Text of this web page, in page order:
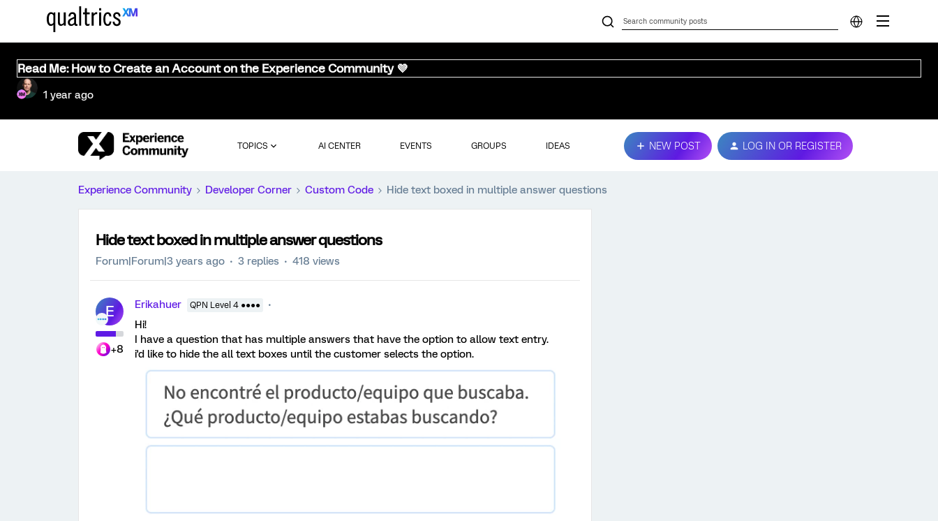
Read Me: How to Create an Account on the Experience Community 💜
1 year ago
TOPICS AI CENTER EVENTS GROUPS IDEAS NEW POST LOG IN OR REGISTER
Experience Community Developer Corner Custom Code Hide text boxed in multiple answer questions
Hide text boxed in multiple answer questions
Forum|Forum|3 years ago 3 replies 418 views
E
+8
Erikahuer QPN Level 4 ●●●●
Hi!
I have a question that has multiple answers that have the option to allow text entry.
i'd like to hide the all text boxes until the customer selects the option.